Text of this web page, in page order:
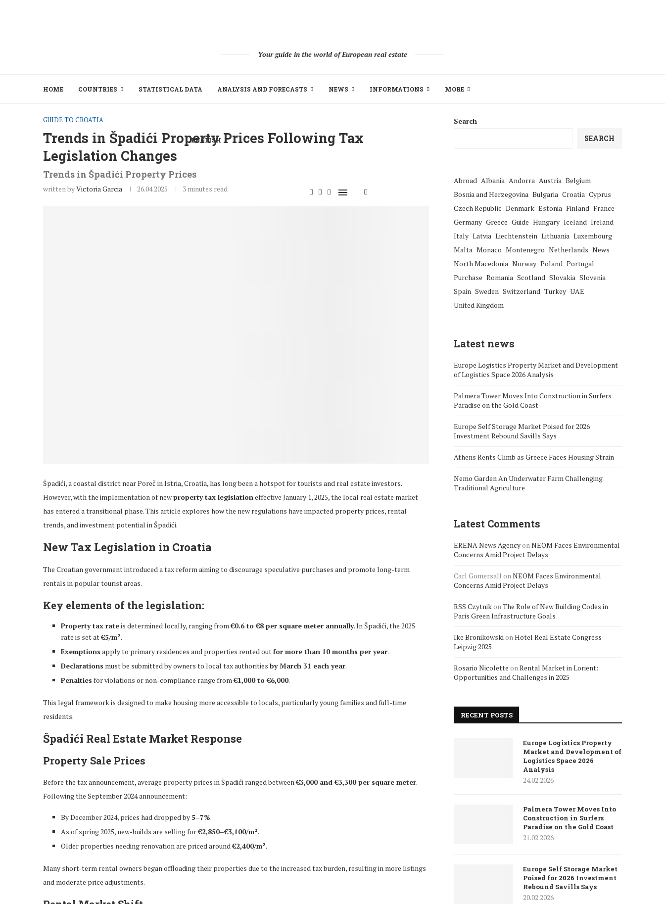
Your guide in the world of European real estate
HOME COUNTRIES STATISTICAL DATA ANALYSIS AND FORECASTS NEWS INFORMATIONS MORE
ENGLISH
GUIDE TO CROATIA
Trends in Špadići Property Prices Following Tax
Legislation Changes
Trends in Špadići Property Prices
written byVictoria Garcia 26.04.2025 3 minutes read
Špadići, a coastal district near Poreč in Istria, Croatia, has long been a hotspot for tourists and real estate investors.
However, with the implementation of newproperty tax legislationeffective January 1, 2025, the local real estate market
has entered a transitional phase. This article explores how the new regulations have impacted property prices, rental
trends, and investment potential in Špadići.
New Tax Legislation in Croatia
The Croatian government introduced a tax reform aiming to discourage speculative purchases and promote long-term
rentals in popular tourist areas.
Key elements of the legislation:
Property tax rateis determined locally, ranging from€0.6 to €8 per square meter annually. In Špadići, the 2025
rate is set at€5/m².
Exemptions apply to primary residences and properties rented outfor more than 10 months per year.
Declarations must be submitted by owners to local tax authorities by March 31 each year.
Penalties for violations or non-compliance range from€1,000 to €6,000.
This legal framework is designed to make housing more accessible to locals, particularly young families and full-time
residents.
Špadići Real Estate Market Response
Property Sale Prices
Before the tax announcement, average property prices in Špadići ranged between€3,000 and €3,300 per square meter.
Following the September 2024 announcement:
By December 2024, prices had dropped by5–7%.
As of spring 2025, new-builds are selling for€2,850–€3,100/m².
Older properties needing renovation are priced around€2,400/m².
Many short-term rental owners began offloading their properties due to the increased tax burden, resulting in more listings
and moderate price adjustments.
Search
SEARCH
Abroad Albania Andorra Austria Belgium
Bosnia and Herzegovina Bulgaria Croatia Cyprus
Czech Republic Denmark Estonia Finland France
Germany Greece Guide Hungary Iceland Ireland
Italy Latvia Liechtenstein Lithuania Luxembourg
Malta Monaco Montenegro Netherlands News
North Macedonia Norway Poland Portugal
Purchase Romania Scotland Slovakia Slovenia
Spain Sweden Switzerland Turkey UAE
United Kingdom
Latest news
Europe Logistics Property Market and Development
of Logistics Space 2026 Analysis
Palmera Tower Moves Into Construction in Surfers
Paradise on the Gold Coast
Europe Self Storage Market Poised for 2026
Investment Rebound Savills Says
Athens Rents Climb as Greece Faces Housing Strain
Nemo Garden An Underwater Farm Challenging
Traditional Agriculture
Latest Comments
ERENA News AgencyonNEOM Faces Environmental
Concerns Amid Project Delays
Carl Gomersall onNEOM Faces Environmental
Concerns Amid Project Delays
RSS CzytnikonThe Role of New Building Codes in
Paris Green Infrastructure Goals
Ike BronikowskionHotel Real Estate Congress
Leipzig 2025
Rosario Nicolette onRental Market in Lorient:
Opportunities and Challenges in 2025
RECENT POSTS
Europe Logistics Property
Market and Development of
Logistics Space 2026
Analysis
24.02.2026
Palmera Tower Moves Into
Construction in Surfers
Paradise on the Gold Coast
21.02.2026
Europe Self Storage Market
Poised for 2026 Investment
Rebound Savills Says
20.02.2026